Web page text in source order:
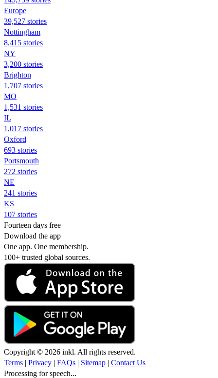
Europe
39,527 stories
Nottingham
8,415 stories
NY
3,200 stories
Brighton
1,707 stories
MO
1,531 stories
IL
1,017 stories
Oxford
693 stories
Portsmouth
272 stories
NE
241 stories
KS
107 stories
Fourteen days free
Download the app
One app. One membership.
100+ trusted global sources.
Copyright © 2026 inkl. All rights reserved.
Terms | Privacy | FAQs | Sitemap | Contact Us
Processing for speech...